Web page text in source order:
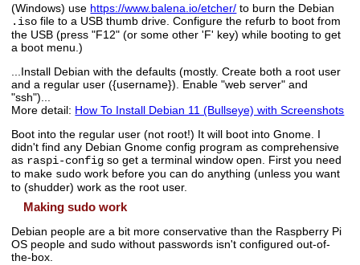
(Windows) use https://www.balena.io/etcher/ to burn the Debian
.iso file to a USB thumb drive. Configure the refurb to boot from
the USB (press "F12" (or some other 'F' key) while booting to get
a boot menu.)
...Install Debian with the defaults (mostly. Create both a root user
and a regular user ({username}). Enable "web server" and
"ssh")...
More detail: How To Install Debian 11 (Bullseye) with Screenshots
Boot into the regular user (not root!) It will boot into Gnome. I
didn't find any Debian Gnome config program as comprehensive
as raspi-config so get a terminal window open. First you need
to make sudo work before you can do anything (unless you want
to (shudder) work as the root user.
Making sudo work
Debian people are a bit more conservative than the Raspberry Pi
OS people and sudo without passwords isn't configured out-of-
the-box.